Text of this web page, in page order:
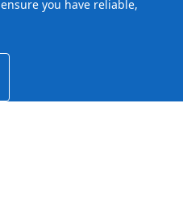
you have reliable,